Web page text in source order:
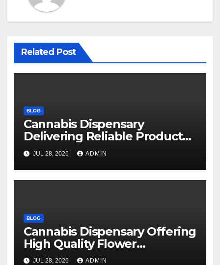
Related Post
BLOG
Cannabis Dispensary
Delivering Reliable Products
Every Time
JUL 28, 2026 ADMIN
BLOG
Cannabis Dispensary Offering
High Quality Flower
Selections
JUL 28, 2026 ADMIN